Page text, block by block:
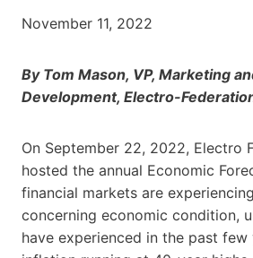
November 11, 2022
By Tom Mason, VP, Marketing
Development, Electro-
On September 22, 2022, Electro
hosted the annual Economic
financial markets are
concerning economic condition,
have experienced in the past few